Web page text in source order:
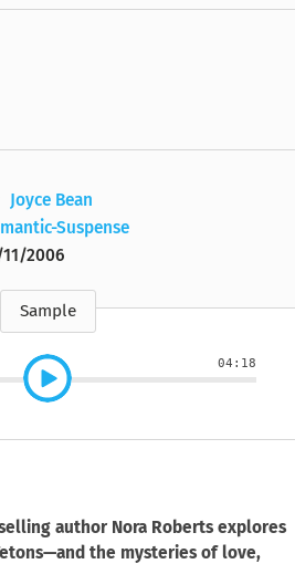
Joyce Bean
Suspense
2006
Sample
04:18
author Nora Roberts explores
the mysteries of love,